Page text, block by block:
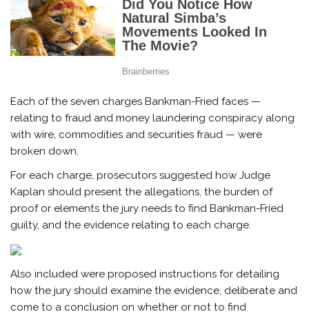
Each of the seven charges Bankman-Fried faces —
relating to fraud and money laundering conspiracy along
with wire, commodities and securities fraud — were
broken down.
For each charge, prosecutors suggested how Judge
Kaplan should present the allegations, the burden of
proof or elements the jury needs to find Bankman-Fried
guilty, and the evidence relating to each charge.
Also included were proposed instructions for detailing
how the jury should examine the evidence, deliberate and
come to a conclusion on whether or not to find